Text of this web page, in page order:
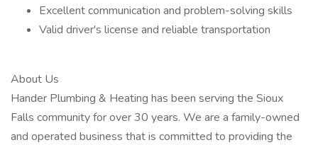
Excellent communication and problem-solving skills
Valid driver's license and reliable transportation
About Us
Hander Plumbing & Heating has been serving the Sioux
Falls community for over 30 years. We are a family-owned
and operated business that is committed to providing the